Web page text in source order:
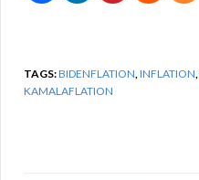
TAGS:BIDENFLATION,INFLATION,
KAMALAFLATION